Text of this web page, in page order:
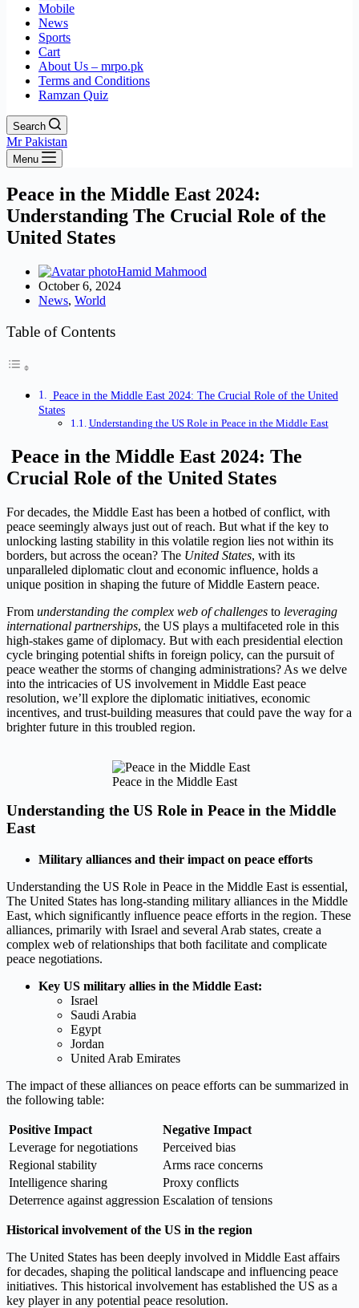
Mobile
News
Sports
Cart
About Us – mrpo.pk
Terms and Conditions
Ramzan Quiz
Search
Mr Pakistan
Menu
Peace in the Middle East 2024:
Understanding The Crucial Role of the
United States
Hamid Mahmood
October 6, 2024
News, World
Table of Contents
Peace in the Middle East 2024: The Crucial Role of the United
States
Understanding the US Role in Peace in the Middle East
Peace in the Middle East 2024: The
Crucial Role of the United States
For decades, the Middle East has been a hotbed of conflict, with
peace seemingly always just out of reach. But what if the key to
unlocking lasting stability in this volatile region lies not within its
borders, but across the ocean? The United States, with its
unparalleled diplomatic clout and economic influence, holds a
unique position in shaping the future of Middle Eastern peace.
From understanding the complex web of challenges to leveraging
international partnerships, the US plays a multifaceted role in this
high-stakes game of diplomacy. But with each presidential election
cycle bringing potential shifts in foreign policy, can the pursuit of
peace weather the storms of changing administrations? As we delve
into the intricacies of US involvement in Middle East peace
resolution, we’ll explore the diplomatic initiatives, economic
incentives, and trust-building measures that could pave the way for a
brighter future in this troubled region.
Peace in the Middle East
Understanding the US Role in Peace in the Middle
East
Military alliances and their impact on peace efforts
Understanding the US Role in Peace in the Middle East is essential,
The United States has long-standing military alliances in the Middle
East, which significantly influence peace efforts in the region. These
alliances, primarily with Israel and several Arab states, create a
complex web of relationships that both facilitate and complicate
peace negotiations.
Key US military allies in the Middle East:
Israel
Saudi Arabia
Egypt
Jordan
United Arab Emirates
The impact of these alliances on peace efforts can be summarized in
the following table:
Positive Impact
Negative Impact
Leverage for negotiations
Perceived bias
Regional stability
Arms race concerns
Intelligence sharing
Proxy conflicts
Deterrence against aggression Escalation of tensions
Historical involvement of the US in the region
The United States has been deeply involved in Middle East affairs
for decades, shaping the political landscape and influencing peace
initiatives. This historical involvement has established the US as a
key player in any potential peace resolution.